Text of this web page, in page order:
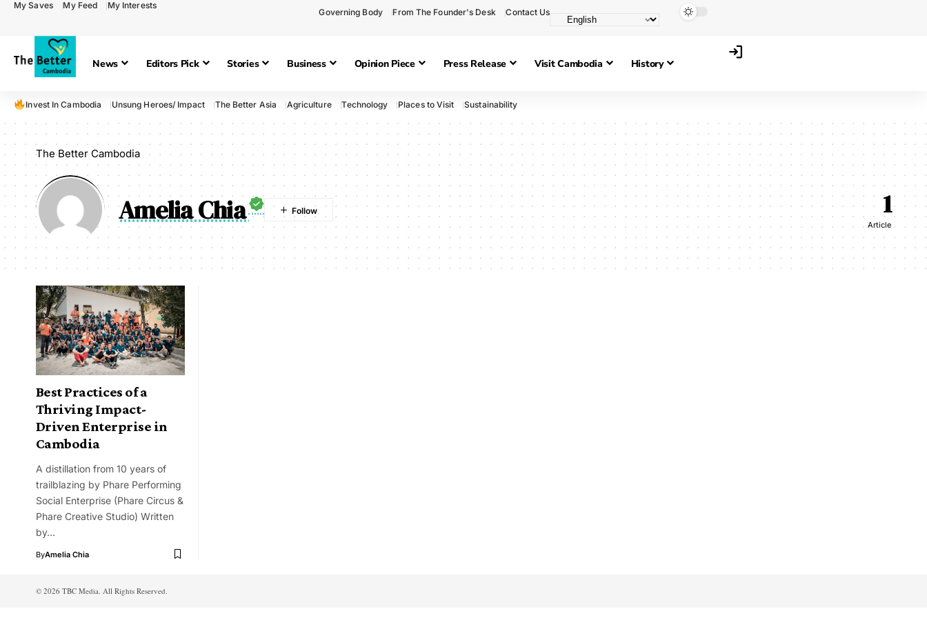
My Saves My Feed My Interests
Governing Body From The Founder's Desk Contact Us
News Editors Pick Stories Business Opinion Piece Press Release Visit Cambodia History
Invest In Cambodia Unsung Heroes/ Impact The Better Asia Agriculture Technology Places to Visit Sustainability
The Better Cambodia
Amelia Chia 1
Article
Best Practices of a
Thriving Impact-
Driven Enterprise in
Cambodia
A distillation from 10 years of
trailblazing by Phare Performing
Social Enterprise (Phare Circus &
Phare Creative Studio) Written
by…
ByAmelia Chia
© 2026 TBC Media. All Rights Reserved.